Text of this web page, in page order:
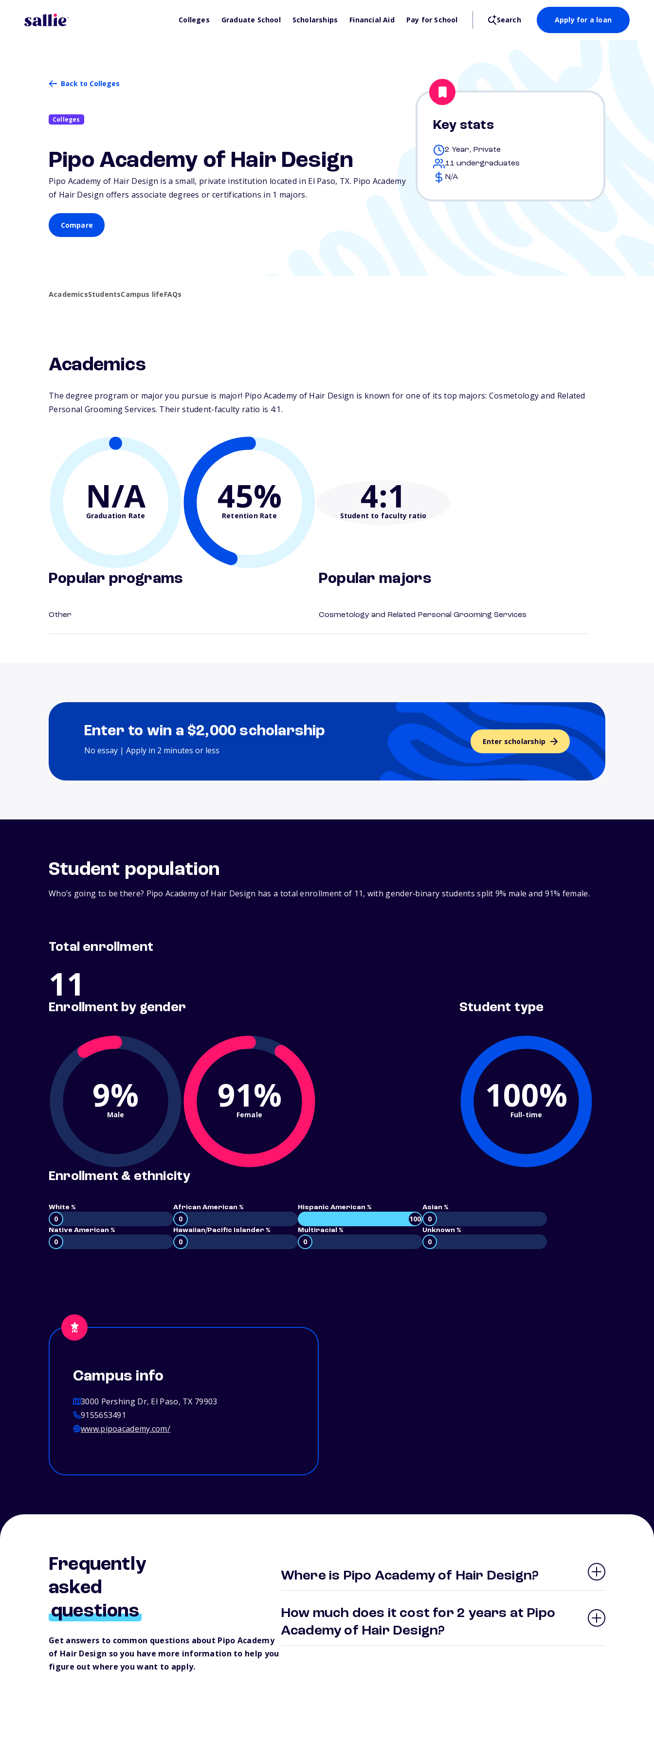
Colleges Graduate School Scholarships Financial Aid Pay for School Search Apply for a loan
Back to Colleges
Colleges
Pipo Academy of Hair Design
Pipo Academy of Hair Design is a small, private institution located in El Paso, TX. Pipo Academy
of Hair Design offers associate degrees or certifications in 1 majors.
Compare
Key stats
2 Year, Private
11 undergraduates
N/A
AcademicsStudentsCampus lifeFAQs
Academics
The degree program or major you pursue is major! Pipo Academy of Hair Design is known for one of its top majors: Cosmetology and Related
Personal Grooming Services. Their student-faculty ratio is 4:1.
N/A
Graduation Rate 45%
Retention Rate 4:1
Student to faculty ratio
Popular programs
Other
Popular majors
Cosmetology and Related Personal Grooming Services
Enter to win a $2,000 scholarship
No essay | Apply in 2 minutes or less
Enter scholarship
Student population
Who’s going to be there? Pipo Academy of Hair Design has a total enrollment of 11, with gender‑binary students split 9% male and 91% female.
Total enrollment
11
Enrollment by gender
9%
Male 91%
Female
Student type
100%
Full-time
Enrollment & ethnicity
White %
0
African American %
0
Hispanic American %
100
Asian %
0
Native American %
0
Hawaiian/Pacific Islander %
0
Multiracial %
0
Unknown %
0
Campus info
3000 Pershing Dr, El Paso, TX 79903
9155653491
www.pipoacademy.com/
Frequently
asked
questions
Get answers to common questions about Pipo Academy
of Hair Design so you have more information to help you
figure out where you want to apply.
Where is Pipo Academy of Hair Design?
How much does it cost for 2 years at Pipo
Academy of Hair Design?